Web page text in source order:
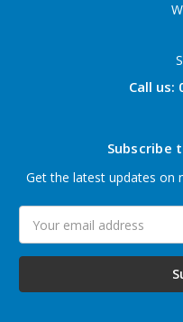
Call us:
Subscribe
Get the latest updates on
Address